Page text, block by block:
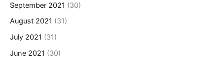
September 2021 (30)
August 2021 (31)
July 2021 (31)
June 2021 (30)